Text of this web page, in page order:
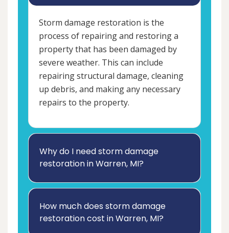
Storm damage restoration is the
process of repairing and restoring a
property that has been damaged by
severe weather. This can include
repairing structural damage, cleaning
up debris, and making any necessary
repairs to the property.
Why do I need storm damage
restoration in Warren, MI?
How much does storm damage
restoration cost in Warren, MI?